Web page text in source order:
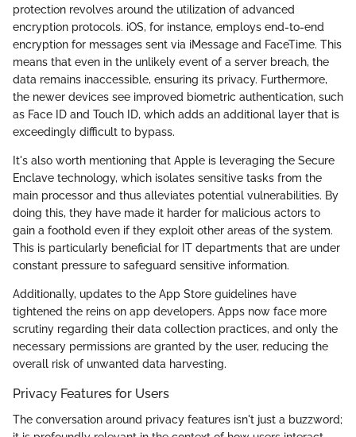
protection revolves around the utilization of advanced
encryption protocols. iOS, for instance, employs end-to-end
encryption for messages sent via iMessage and FaceTime. This
means that even in the unlikely event of a server breach, the
data remains inaccessible, ensuring its privacy. Furthermore,
the newer devices see improved biometric authentication, such
as Face ID and Touch ID, which adds an additional layer that is
exceedingly difficult to bypass.
It's also worth mentioning that Apple is leveraging the Secure
Enclave technology, which isolates sensitive tasks from the
main processor and thus alleviates potential vulnerabilities. By
doing this, they have made it harder for malicious actors to
gain a foothold even if they exploit other areas of the system.
This is particularly beneficial for IT departments that are under
constant pressure to safeguard sensitive information.
Additionally, updates to the App Store guidelines have
tightened the reins on app developers. Apps now face more
scrutiny regarding their data collection practices, and only the
necessary permissions are granted by the user, reducing the
overall risk of unwanted data harvesting.
Privacy Features for Users
The conversation around privacy features isn't just a buzzword;